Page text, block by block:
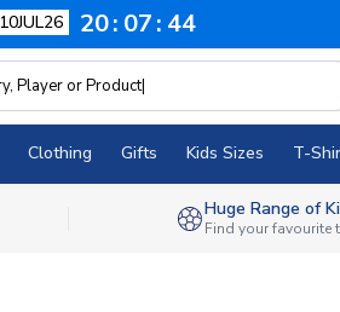
10JUL26 20 07 43
Clothing Gifts Kids Sizes T-
Huge Range of
Find your favourite